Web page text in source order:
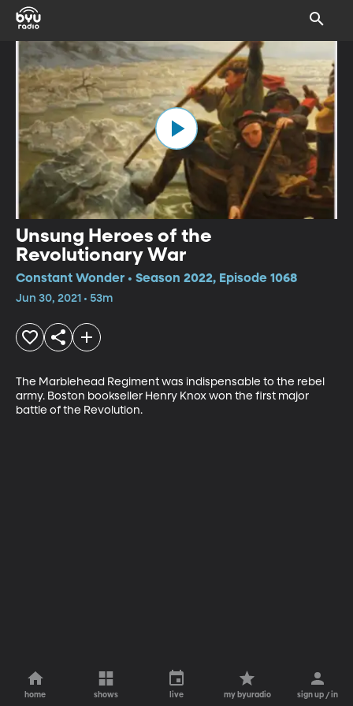
Unsung Heroes of the
Revolutionary War
Constant Wonder • Season 2022, Episode 1068
Jun 30, 2021 • 53m
The Marblehead Regiment was indispensable to the rebel
army. Boston bookseller Henry Knox won the first major
battle of the Revolution.
home shows live my byuradio sign up / in